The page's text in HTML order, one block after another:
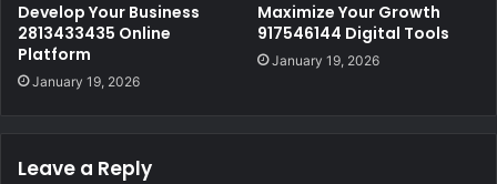
Develop Your Business
2813433435 Online
Platform
January 19, 2026
Maximize Your Growth
917546144 Digital Tools
January 19, 2026
Leave a Reply